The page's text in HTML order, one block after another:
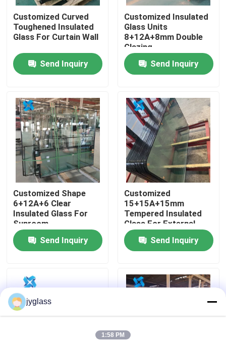
About Us
Factory Tour
Quality Control
Contact Us
News
Blog
Request A Quote
Customized Curved
Toughened Insulated
Glass For Curtain Wall
Send Inquiry
Customized Insulated
Glass Units
8+12A+8mm Double
Glazing
Send Inquiry
Customized Shape
6+12A+6 Clear
Insulated Glass For
Sunroom
Send Inquiry
Customized
15+15A+15mm
Tempered Insulated
Glass For External
Wall
Send Inquiry
jyglass
1:58 PM